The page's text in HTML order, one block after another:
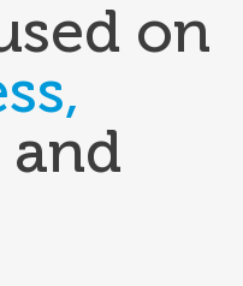
on
and